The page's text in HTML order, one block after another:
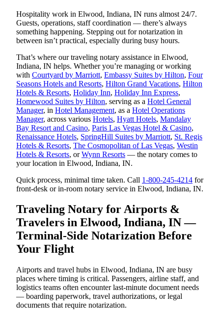
Hospitality work in Elwood, Indiana, IN runs almost 24/7.
Guests, operations, staff coordination — there’s always
something happening. Stepping out for notarization in
between isn’t practical, especially during busy hours.
That’s where our traveling notary assistance in Elwood,
Indiana, IN helps. Whether you’re managing or working
with Courtyard by Marriott, Embassy Suites by Hilton, Four
Seasons Hotels and Resorts, Hilton Grand Vacations, Hilton
Hotels & Resorts, Holiday Inn, Holiday Inn Express,
Homewood Suites by Hilton, serving as a Hotel General
Manager, in Hotel Management, as a Hotel Operations
Manager, across various Hotels, Hyatt Hotels, Mandalay
Bay Resort and Casino, Paris Las Vegas Hotel & Casino,
Renaissance Hotels, SpringHill Suites by Marriott, St. Regis
Hotels & Resorts, The Cosmopolitan of Las Vegas, Westin
Hotels & Resorts, orWynn Resorts — the notary comes to
your location in Elwood, Indiana, IN.
Quick process, minimal time taken. Call 1-800-245-4214 for
front-desk or in-room notary service in Elwood, Indiana, IN.
Traveling Notary for Airports &
Travelers in Elwood, Indiana, IN —
Terminal-Side Notarization Before
Your Flight
Airports and travel hubs in Elwood, Indiana, IN are busy
places where timing is critical. Passengers, airline staff, and
logistics teams often encounter last-minute document needs
— boarding paperwork, travel authorizations, or legal
documents that require notarization.